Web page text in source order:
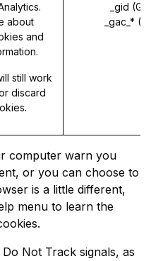
about
and
still work
discard
_gid
_gac_*
computer warn you
or you can choose to
is a little different,
menu to learn the
Not Track signals, as